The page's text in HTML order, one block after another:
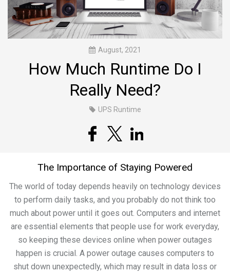
August, 2021
How Much Runtime Do I
Really Need?
UPS Runtime
The Importance of Staying Powered
The world of today depends heavily on technology devices
to perform daily tasks, and you probably do not think too
much about power until it goes out. Computers and internet
are essential elements that people use for work everyday,
so keeping these devices online when power outages
happen is crucial. A power outage causes computers to
shut down unexpectedly, which may result in data loss or